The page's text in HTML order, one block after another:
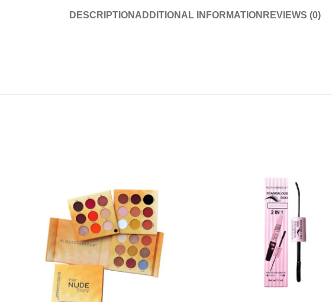
DESCRIPTION ADDITIONAL INFORMATION REVIEWS (0)